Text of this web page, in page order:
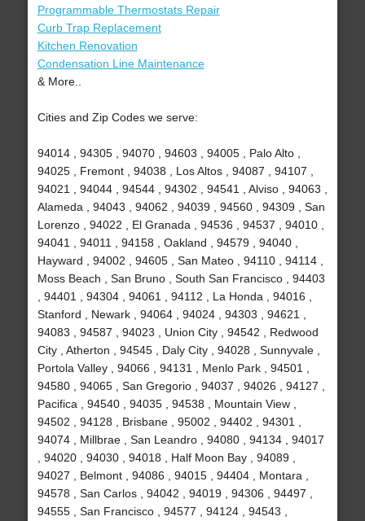
Programmable Thermostats Repair
Curb Trap Replacement
Kitchen Renovation
Condensation Line Maintenance
& More..
Cities and Zip Codes we serve:
94014 , 94305 , 94070 , 94603 , 94005 , Palo Alto ,
94025 , Fremont , 94038 , Los Altos , 94087 , 94107 ,
94021 , 94044 , 94544 , 94302 , 94541 , Alviso , 94063 ,
Alameda , 94043 , 94062 , 94039 , 94560 , 94309 , San
Lorenzo , 94022 , El Granada , 94536 , 94537 , 94010 ,
94041 , 94011 , 94158 , Oakland , 94579 , 94040 ,
Hayward , 94002 , 94605 , San Mateo , 94110 , 94114 ,
Moss Beach , San Bruno , South San Francisco , 94403
, 94401 , 94304 , 94061 , 94112 , La Honda , 94016 ,
Stanford , Newark , 94064 , 94024 , 94303 , 94621 ,
94083 , 94587 , 94023 , Union City , 94542 , Redwood
City , Atherton , 94545 , Daly City , 94028 , Sunnyvale ,
Portola Valley , 94066 , 94131 , Menlo Park , 94501 ,
94580 , 94065 , San Gregorio , 94037 , 94026 , 94127 ,
Pacifica , 94540 , 94035 , 94538 , Mountain View ,
94502 , 94128 , Brisbane , 95002 , 94402 , 94301 ,
94074 , Millbrae , San Leandro , 94080 , 94134 , 94017
, 94020 , 94030 , 94018 , Half Moon Bay , 94089 ,
94027 , Belmont , 94086 , 94015 , 94404 , Montara ,
94578 , San Carlos , 94042 , 94019 , 94306 , 94497 ,
94555 , San Francisco , 94577 , 94124 , 94543 ,